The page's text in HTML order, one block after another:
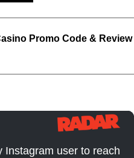
Promo Code & Review